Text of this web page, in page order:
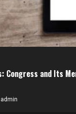
Congress and Its
admin